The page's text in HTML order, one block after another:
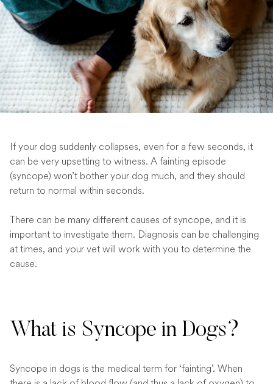
If your dog suddenly collapses, even for a few seconds, it
can be very upsetting to witness. A fainting episode
(syncope) won’t bother your dog much, and they should
return to normal within seconds.
There can be many different causes of syncope, and it is
important to investigate them. Diagnosis can be challenging
at times, and your vet will work with you to determine the
cause.
What is Syncope in Dogs?
Syncope in dogs is the medical term for ‘fainting’. When